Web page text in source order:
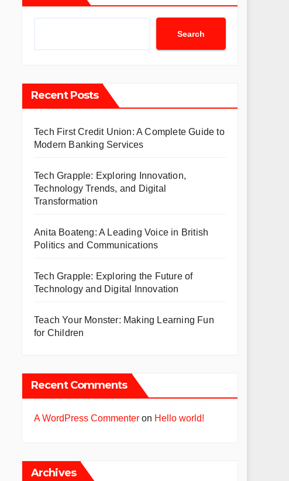
Search
Recent Posts
Tech First Credit Union: A Complete Guide to
Modern Banking Services
Tech Grapple: Exploring Innovation,
Technology Trends, and Digital
Transformation
Anita Boateng: A Leading Voice in British
Politics and Communications
Tech Grapple: Exploring the Future of
Technology and Digital Innovation
Teach Your Monster: Making Learning Fun
for Children
Recent Comments
A WordPress Commenter on Hello world!
Archives